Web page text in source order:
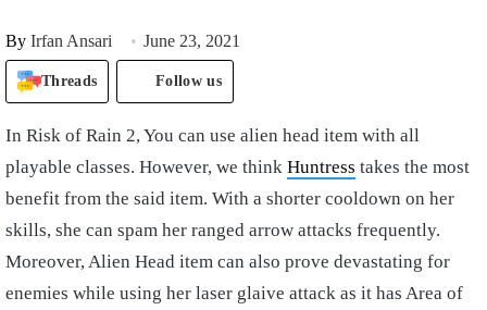
By Irfan Ansari June 23, 2021
Threads Follow us
In Risk of Rain 2, You can use alien head item with all
playable classes. However, we think Huntress takes the most
benefit from the said item. With a shorter cooldown on her
skills, she can spam her ranged arrow attacks frequently.
Moreover, Alien Head item can also prove devastating for
enemies while using her laser glaive attack as it has Area of